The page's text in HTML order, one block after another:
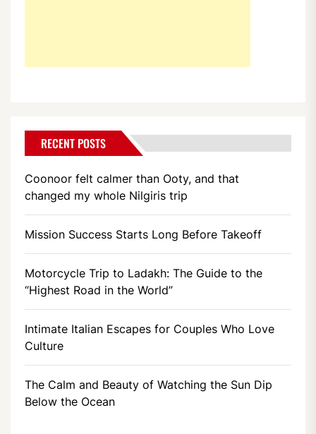
RECENT POSTS
Coonoor felt calmer than Ooty, and that
changed my whole Nilgiris trip
Mission Success Starts Long Before Takeoff
Motorcycle Trip to Ladakh: The Guide to the
“Highest Road in the World”
Intimate Italian Escapes for Couples Who Love
Culture
The Calm and Beauty of Watching the Sun Dip
Below the Ocean